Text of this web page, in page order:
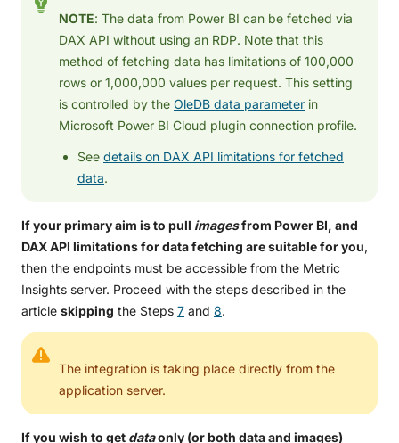
NOTE: The data from Power BI can be fetched via
DAX API without using an RDP. Note that this
method of fetching data has limitations of 100,000
rows or 1,000,000 values per request. This setting
is controlled by the OleDB data parameter in
Microsoft Power BI Cloud plugin connection profile.
See details on DAX API limitations for fetched
data.
If your primary aim is to pull imagesfrom Power BI, and
DAX API limitations for data fetching are suitable for you,
then the endpoints must be accessible from the Metric
Insights server. Proceed with the steps described in the
article skipping the Steps 7 and 8.
The integration is taking place directly from the
application server.
If you wish to get dataonly (or both data and images)